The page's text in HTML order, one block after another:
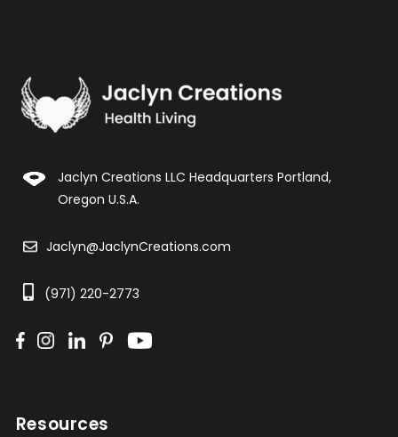
Jaclyn Creations LLC Headquarters Portland,
Oregon U.S.A.
Jaclyn@JaclynCreations.com
(971) 220-2773
Resources